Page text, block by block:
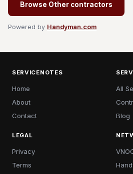
Browse Other contractors
Powered by Handyman.com
SERVICENOTES
Home
About
Contact
All
Blog
LEGAL
Privacy
Terms